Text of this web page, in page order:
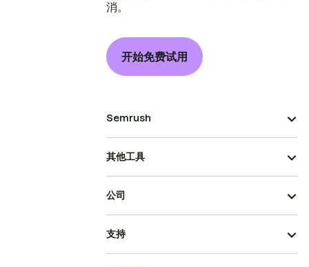
消。
开始免费试用
Semrush
其他工具
公司
支持